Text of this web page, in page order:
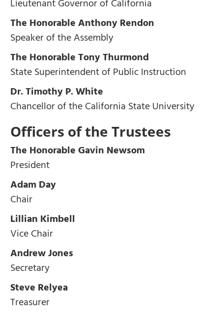
Lieutenant Governor of California
The Honorable Anthony Rendon
Speaker of the Assembly
The Honorable Tony Thurmond
State Superintendent of Public Instruction
Dr. Timothy P. White
Chancellor of the California State University
Officers of the Trustees
The Honorable Gavin Newsom
President
Adam Day
Chair
Lillian Kimbell
Vice Chair
Andrew Jones
Secretary
Steve Relyea
Treasurer